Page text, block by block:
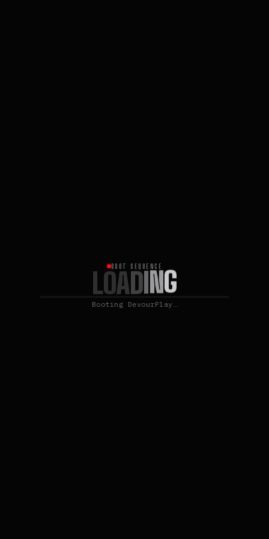
BOOT SEQUENCE
LOADING
Booting DevourPlay…